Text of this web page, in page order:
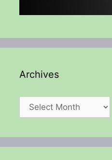
Archives
Archives